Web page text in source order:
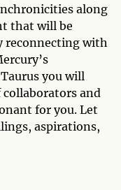
along
that will be
reconnecting with
you will
and
for you. Let
aspirations,